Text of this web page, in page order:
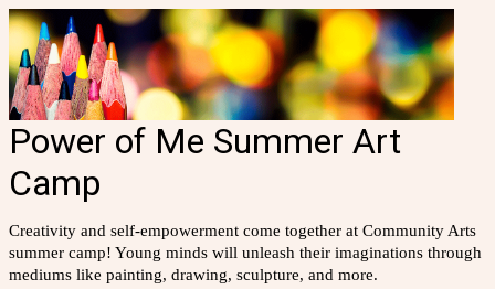
Power of Me Summer Art
Camp
Creativity and self-empowerment come together at Community Arts
summer camp! Young minds will unleash their imaginations through
mediums like painting, drawing, sculpture, and more.